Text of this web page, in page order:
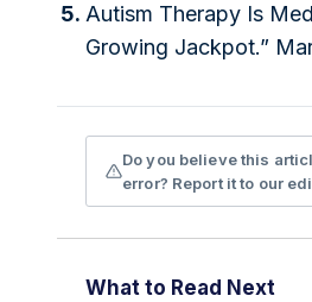
5. Autism Therapy Is
Growing Jackpot.”
Do you believe this
error? Report it to our
What to Read Next